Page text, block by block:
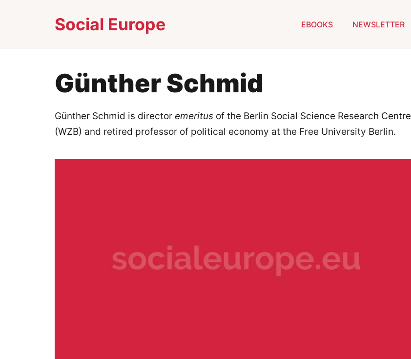
Social Europe EBOOKS NEWSLETTER
Günther Schmid
Günther Schmid is director emeritus of the Berlin Social Science Research Centre
(WZB) and retired professor of political economy at the Free University Berlin.